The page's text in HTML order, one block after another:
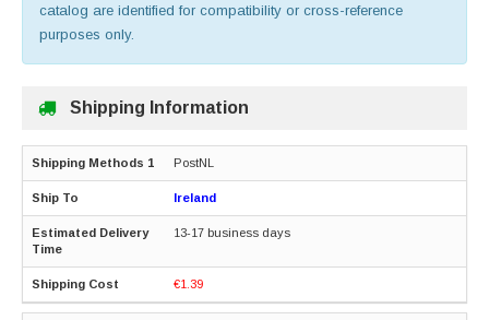
catalog are identified for compatibility or cross-reference
purposes only.
Shipping Information
PostNL
Ireland
13-17 business days
€1.39